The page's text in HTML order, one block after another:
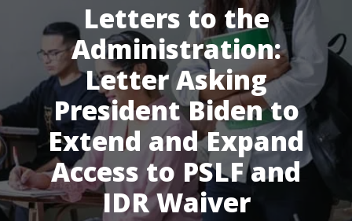
Letters to the
Administration:
Letter Asking
President Biden to
Extend and Expand
Access to PSLF and
IDR Waiver